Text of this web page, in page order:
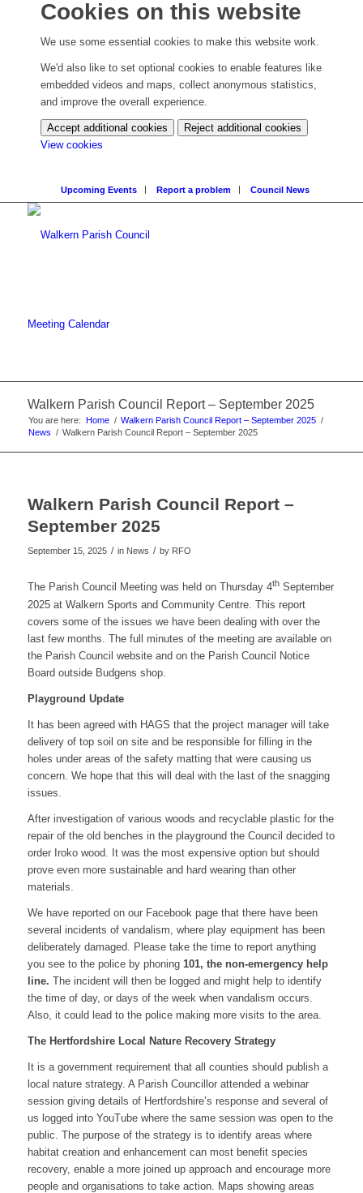
Cookies on this website
We use some essential cookies to make this website work.
We'd also like to set optional cookies to enable features like
embedded videos and maps, collect anonymous statistics,
and improve the overall experience.
Accept additional cookies
Reject additional cookies
View cookies
settings)
Upcoming Events Report a problem Council News
Meeting Calendar
Walkern Parish Council Report – September 2025
You are here: Home / Walkern Parish Council Report – September 2025 /
News / Walkern Parish Council Report – September 2025
Walkern Parish Council Report –
September 2025
September 15, 2025 / in News / by RFO
The Parish Council Meeting was held on Thursday 4thSeptember
2025 at Walkern Sports and Community Centre. This report
covers some of the issues we have been dealing with over the
last few months. The full minutes of the meeting are available on
the Parish Council website and on the Parish Council Notice
Board outside Budgens shop.
Playground Update
It has been agreed with HAGS that the project manager will take
delivery of top soil on site and be responsible for filling in the
holes under areas of the safety matting that were causing us
concern. We hope that this will deal with the last of the snagging
issues.
After investigation of various woods and recyclable plastic for the
repair of the old benches in the playground the Council decided to
order Iroko wood. It was the most expensive option but should
prove even more sustainable and hard wearing than other
materials.
We have reported on our Facebook page that there have been
several incidents of vandalism, where play equipment has been
deliberately damaged. Please take the time to report anything
you see to the police by phoning 101, the non-emergency help
line. The incident will then be logged and might help to identify
the time of day, or days of the week when vandalism occurs.
Also, it could lead to the police making more visits to the area.
The Hertfordshire Local Nature Recovery Strategy
It is a government requirement that all counties should publish a
local nature strategy. A Parish Councillor attended a webinar
session giving details of Hertfordshire’s response and several of
us logged into YouTube where the same session was open to the
public. The purpose of the strategy is to identify areas where
habitat creation and enhancement can most benefit species
recovery, enable a more joined up approach and encourage more
people and organisations to take action. Maps showing areas